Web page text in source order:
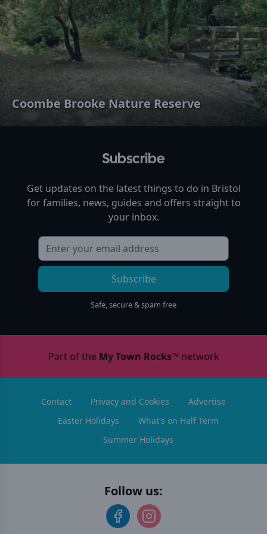
Coombe Brooke Nature Reserve
Subscribe
Get updates on the latest things to do in Bristol
for families, news, guides and offers straight to
your inbox.
Subscribe
Safe, secure & spam free
Part of the My Town Rocks™network
Contact Privacy and Cookies
Advertise
Easter Holidays
What's on Half Term
Summer Holidays
Follow us: